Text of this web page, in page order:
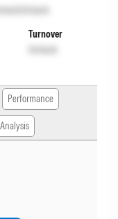
Unlock
Turnover
Unlock
Performance